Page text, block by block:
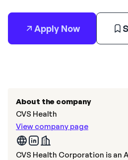
Apply Now
About the company
CVS Health
View company page
CVS Health Corporation is an